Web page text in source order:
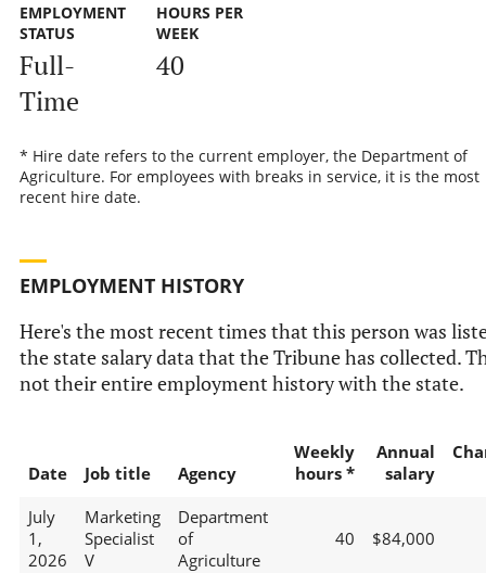
EMPLOYMENT
STATUS
Full-
Time
HOURS PER
WEEK
40
* Hire date refers to the current employer, the Department of
Agriculture. For employees with breaks in service, it is the most
recent hire date.
EMPLOYMENT HISTORY
Here's the most recent times that this person was
the state salary data that the Tribune has collected.
not their entire employment history with the state.
Date Job title Agency
Weekly
hours *
Annual
salary
July
1,
2026
Marketing
Specialist
V
Department
of
Agriculture
40 $84,000